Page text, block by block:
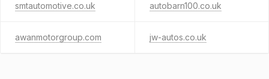
smtautomotive.co.uk autobarn100.co.uk
awanmotorgroup.com jw-autos.co.uk